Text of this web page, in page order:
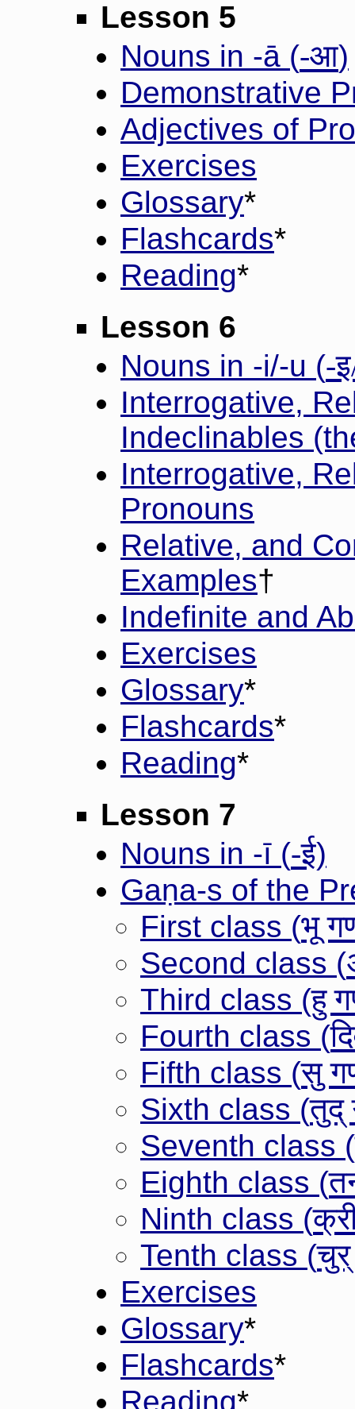
Lesson 5
Nouns in -ā (-आ)
Demonstrative
Adjectives of
Exercises
Glossary*
Flashcards*
Reading*
Lesson 6
Nouns in -i/-u (-
Interrogative,
Indeclinables
Interrogative,
Pronouns
Relative, and
Examples†
Indefinite and
Exercises
Glossary*
Flashcards*
Reading*
Lesson 7
Nouns in -ī (-ई)
Gaṇa-s of the
First class (भू
Second class (
Third class (हु
Fourth class (
Fifth class (सु
Sixth class (तुद्
Seventh class (
Eighth class (
Ninth class (
Tenth class (
Exercises
Glossary*
Flashcards*
Reading*